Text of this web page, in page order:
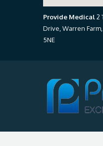
Provide Medical2
Drive, Warren
5NE